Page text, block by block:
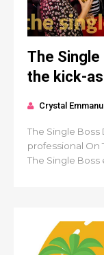
The
the kick-
Crystal
The Single
professional On
The Single Boss